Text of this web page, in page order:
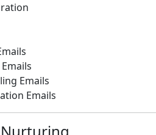
Emails
Emails